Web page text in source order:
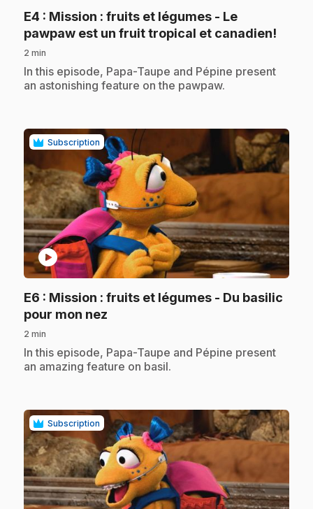
E4 : Mission : fruits et légumes - Le
pawpaw est un fruit tropical et canadien!
2 min
.In this episode, Papa-Taupe and Pépine present
an astonishing feature on the pawpaw.
Subscription
play_circle
E6 : Mission : fruits et légumes - Du basilic
pour mon nez
2 min
.In this episode, Papa-Taupe and Pépine present
an amazing feature on basil.
Subscription